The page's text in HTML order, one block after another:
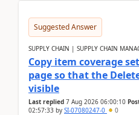
Suggested Answer
SUPPLY CHAIN | SUPPLY CHAIN
Copy item coverage
page so that the
visible
Last replied 7 Aug 2026 06:00:10
02:57:33 by SI-07080247-0 0